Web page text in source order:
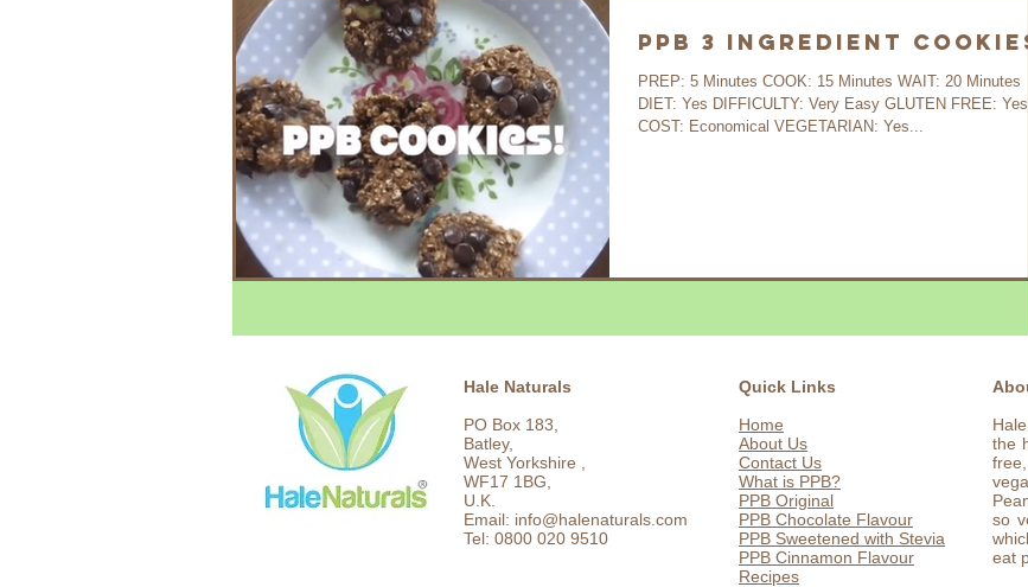
PPB 3 Ingredient Cookies
PREP: 5 Minutes COOK: 15 Minutes WAIT: 20 Minutes
DIET: Yes DIFFICULTY: Very Easy GLUTEN FREE: Yes
COST: Economical VEGETARIAN: Yes...
Hale Naturals
PO Box 183,
Batley,
West Yorkshire ,
WF17 1BG,
U.K.
Email: info@halenaturals.com
Tel: 0800 020 9510
Quick Links
Home
About Us
Contact Us
What is PPB?
PPB Original
PPB Chocolate Flavour
PPB Sweetened with Stevia
PPB Cinnamon Flavour
Recipes
the
so
eat